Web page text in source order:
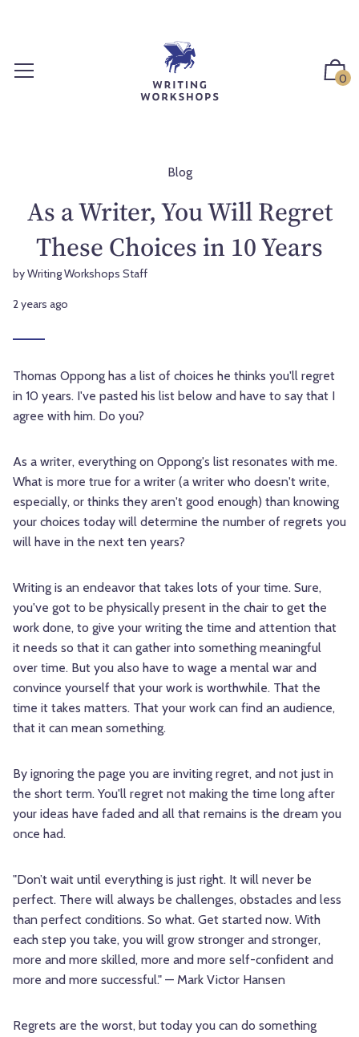
0
Blog
As a Writer, You Will Regret
These Choices in 10 Years
by Writing Workshops Staff
2 years ago
Thomas Oppong has a list of choices he thinks you'll regret
in 10 years. I've pasted his list below and have to say that I
agree with him. Do you?
As a writer, everything on Oppong's list resonates with me.
What is more true for a writer (a writer who doesn't write,
especially, or thinks they aren't good enough) than knowing
your choices today will determine the number of regrets you
will have in the next ten years?
Writing is an endeavor that takes lots of your time. Sure,
you've got to be physically present in the chair to get the
work done, to give your writing the time and attention that
it needs so that it can gather into something meaningful
over time. But you also have to wage a mental war and
convince yourself that your work is worthwhile. That the
time it takes matters. That your work can find an audience,
that it can mean something.
By ignoring the page you are inviting regret, and not just in
the short term. You'll regret not making the time long after
your ideas have faded and all that remains is the dream you
once had.
"Don’t wait until everything is just right. It will never be
perfect. There will always be challenges, obstacles and less
than perfect conditions. So what. Get started now. With
each step you take, you will grow stronger and stronger,
more and more skilled, more and more self-confident and
more and more successful." — Mark Victor Hansen
Regrets are the worst, but today you can do something